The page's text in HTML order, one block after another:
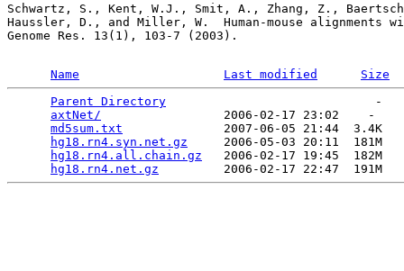
Schwartz, S., Kent, W.J., Smit, A., Zhang, Z.,
Haussler, D., and Miller, W.  Human-mouse alignments
Genome Res. 13(1), 103-7 (2003).
Name Last modified
Size
Parent Directory
                             -
axtNet/
                 2006-02-17 23:02    -
md5sum.txt
              2007-06-05 21:44  3.4K
hg18.rn4.syn.net.gz
     2006-05-03 20:11  181M
hg18.rn4.all.chain.gz
   2006-02-17 19:45  182M
hg18.rn4.net.gz